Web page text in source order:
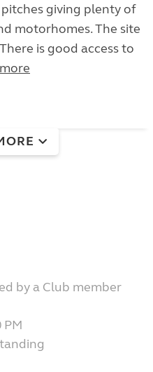
giving plenty of
motorhomes. The site
is good access to
by a Club member
PM